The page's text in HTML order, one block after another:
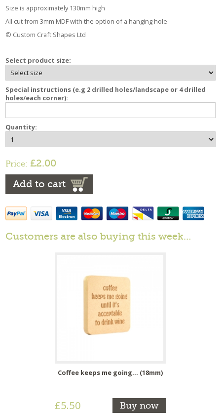
Size is approximately 130mm high
All cut from 3mm MDF with the option of a hanging hole
© Custom Craft Shapes Ltd
Select product size:
Special instructions (e.g 2 drilled holes/landscape or 4 drilled
holes/each corner):
Quantity:
Price: £2.00
Add to cart
Customers are also buying this week…
Coffee keeps me going... (18mm)
£5.50 Buy now